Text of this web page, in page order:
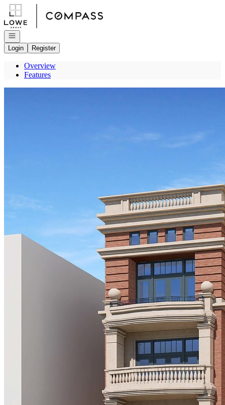
Go to: Homepage
Open navigation
Login
Register
Overview
Features